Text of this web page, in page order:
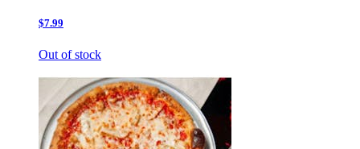
$7.99
Out of stock